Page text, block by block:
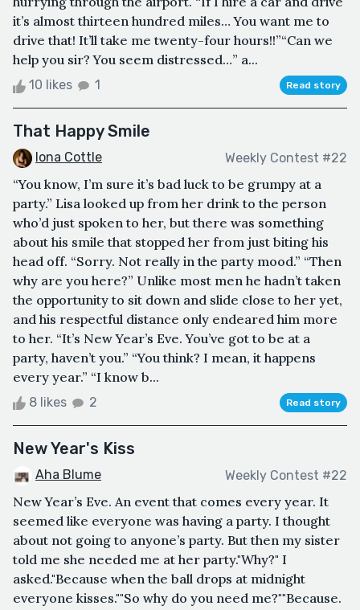
it’s almost thirteen hundred miles… You want me to
drive that! It’ll take me twenty-four hours!!”“Can we
help you sir? You seem distressed…” a...
10 likes 1 Read story
That Happy Smile
Iona Cottle Weekly Contest #22
“You know, I’m sure it’s bad luck to be grumpy at a
party.” Lisa looked up from her drink to the person
who’d just spoken to her, but there was something
about his smile that stopped her from just biting his
head off. “Sorry. Not really in the party mood.” “Then
why are you here?” Unlike most men he hadn’t taken
the opportunity to sit down and slide close to her yet,
and his respectful distance only endeared him more
to her. “It’s New Year’s Eve. You’ve got to be at a
party, haven’t you.” “You think? I mean, it happens
every year.” “I know b...
8 likes 2 Read story
New Year's Kiss
Aha Blume Weekly Contest #22
New Year’s Eve. An event that comes every year. It
seemed like everyone was having a party. I thought
about not going to anyone’s party. But then my sister
told me she needed me at her party."Why?" I
asked."Because when the ball drops at midnight
everyone kisses.""So why do you need me?""Because.